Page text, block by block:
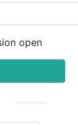
open